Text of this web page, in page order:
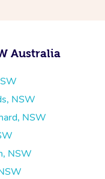
Australia
NSW
NSW
NSW